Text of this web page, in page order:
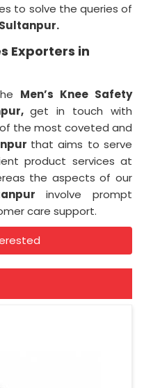
to solve the queries of
Exporters in
Men’s Knee Safety
get in touch with
the most coveted and
that aims to serve
product services at
the aspects of our
involve prompt
care support.